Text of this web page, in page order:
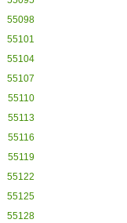
55098
55101
55104
55107
55110
55113
55116
55119
55122
55125
55128